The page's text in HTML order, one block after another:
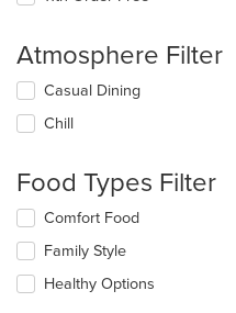
Atmosphere Filter
Selecting/deselecting
following
update
the
content
in
main
Casual Dining
Chill
Food Types Filter
Selecting/deselecting
following
checkboxes
will
Comfort Food
Family Style
Healthy Options